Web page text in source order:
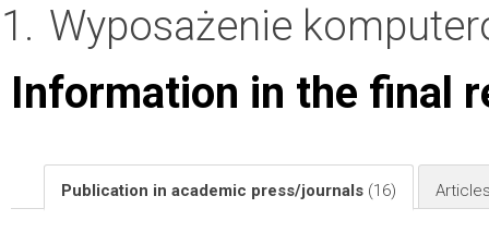
Wyposażenie
Information in the final
Publication in academic press/journals (16)